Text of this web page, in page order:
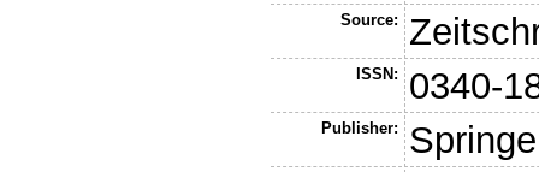
Source:
ISSN: 0340-
Publisher: